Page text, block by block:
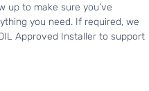
up to make sure you’ve
you need. If required, we
Approved Installer to support